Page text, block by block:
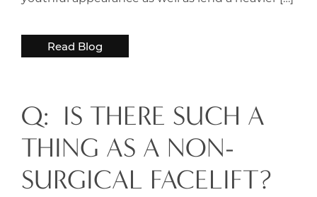
Read Blog
Q: IS THERE SUCH A
THING AS A NON-
SURGICAL FACELIFT?